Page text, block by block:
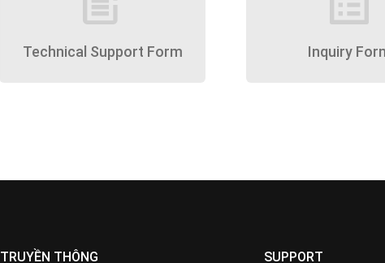
Technical Support Form Inquiry
TRUYỀN THÔNG SUPPORT